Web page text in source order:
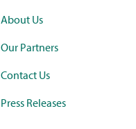
About Us
Our Partners
Contact Us
Press Releases